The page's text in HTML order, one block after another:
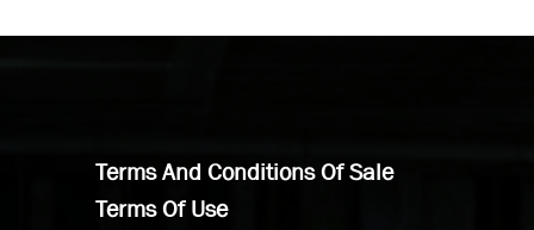
Terms And Conditions Of Sale
Terms Of Use